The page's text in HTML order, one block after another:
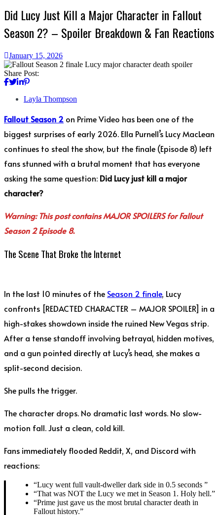
Did Lucy Just Kill a Major Character in Fallout
Season 2? – Spoiler Breakdown & Fan Reactions
January 15, 2026
Share Post:
Layla Thompson
Fallout Season 2 on Prime Video has been one of the
biggest surprises of early 2026. Ella Purnell’s Lucy MacLean
continues to steal the show, but the finale (Episode 8) left
fans stunned with a brutal moment that has everyone
asking the same question: Did Lucy just kill a major
character?
Warning: This post contains MAJOR SPOILERS for Fallout
Season 2 Episode 8.
The Scene That Broke the Internet
In the last 10 minutes of the Season 2 finale, Lucy
confronts [REDACTED CHARACTER – MAJOR SPOILER] in a
high-stakes showdown inside the ruined New Vegas strip.
After a tense standoff involving betrayal, hidden motives,
and a gun pointed directly at Lucy’s head, she makes a
split-second decision.
She pulls the trigger.
The character drops. No dramatic last words. No slow-
motion fall. Just a clean, cold kill.
Fans immediately flooded Reddit, X, and Discord with
reactions:
“Lucy went full vault-dweller dark side in 0.5 seconds ”
“That was NOT the Lucy we met in Season 1. Holy hell.”
“Prime just gave us the most brutal character death in
Fallout history.”